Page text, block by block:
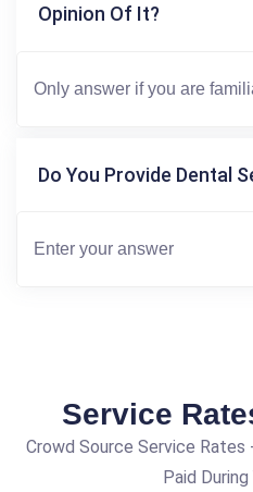
Opinion Of It?
Do You Provide Dental
Service
Crowd Source Service Rates
Paid